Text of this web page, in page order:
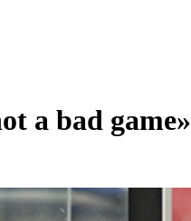
a bad game»